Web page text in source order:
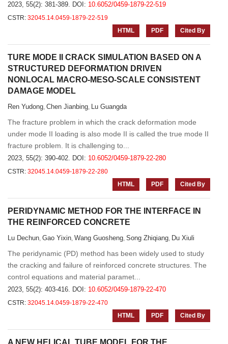
2023, 55(2): 381-389. DOI: 10.6052/0459-1879-22-519
CSTR: 32045.14.0459-1879-22-519
HTML
PDF Cited By
TURE MODE II CRACK SIMULATION BASED ON A
STRUCTURED DEFORMATION DRIVEN
NONLOCAL MACRO-MESO-SCALE CONSISTENT
DAMAGE MODEL
Ren Yudong, Chen Jianbing, Lu Guangda
The fracture problem in which the crack deformation mode
under mode II loading is also mode II is called the true mode II
fracture problem. It is challenging to...
2023, 55(2): 390-402. DOI: 10.6052/0459-1879-22-280
CSTR: 32045.14.0459-1879-22-280
HTML
PDF Cited By
PERIDYNAMIC METHOD FOR THE INTERFACE IN
THE REINFORCED CONCRETE
Lu Dechun, Gao Yixin, Wang Guosheng, Song Zhiqiang, Du Xiuli
The peridynamic (PD) method has been widely used to study
the cracking and failure of reinforced concrete structures. The
control equations and material paramet...
2023, 55(2): 403-416. DOI: 10.6052/0459-1879-22-470
CSTR: 32045.14.0459-1879-22-470
HTML
PDF Cited By
A NEW HELICAL TUBE MODEL FOR THE